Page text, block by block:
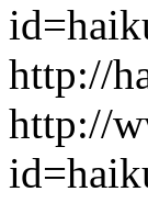
http://
http://